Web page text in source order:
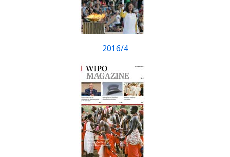
2016/4